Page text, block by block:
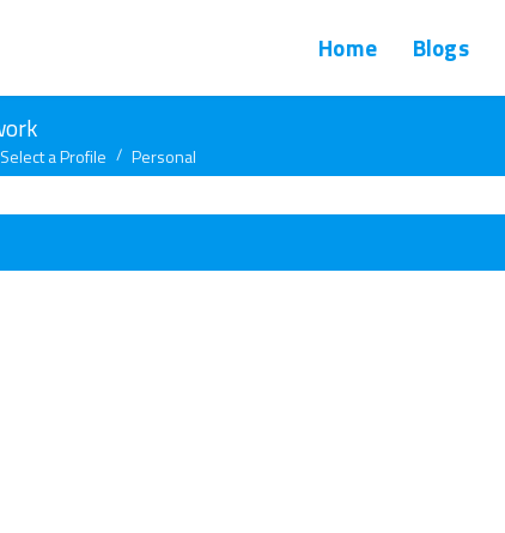
Home Blogs
Select a Profile Personal